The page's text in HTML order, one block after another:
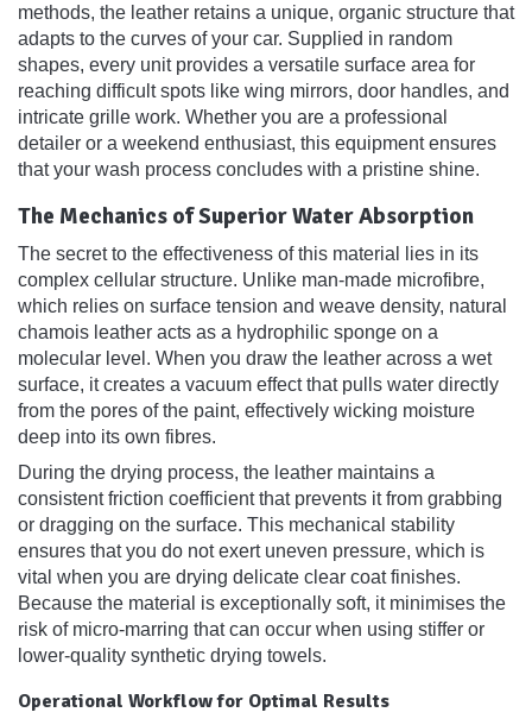
methods, the leather retains a unique, organic structure that
adapts to the curves of your car. Supplied in random
shapes, every unit provides a versatile surface area for
reaching difficult spots like wing mirrors, door handles, and
intricate grille work. Whether you are a professional
detailer or a weekend enthusiast, this equipment ensures
that your wash process concludes with a pristine shine.
The Mechanics of Superior Water Absorption
The secret to the effectiveness of this material lies in its
complex cellular structure. Unlike man-made microfibre,
which relies on surface tension and weave density, natural
chamois leather acts as a hydrophilic sponge on a
molecular level. When you draw the leather across a wet
surface, it creates a vacuum effect that pulls water directly
from the pores of the paint, effectively wicking moisture
deep into its own fibres.
During the drying process, the leather maintains a
consistent friction coefficient that prevents it from grabbing
or dragging on the surface. This mechanical stability
ensures that you do not exert uneven pressure, which is
vital when you are drying delicate clear coat finishes.
Because the material is exceptionally soft, it minimises the
risk of micro-marring that can occur when using stiffer or
lower-quality synthetic drying towels.
Operational Workflow for Optimal Results